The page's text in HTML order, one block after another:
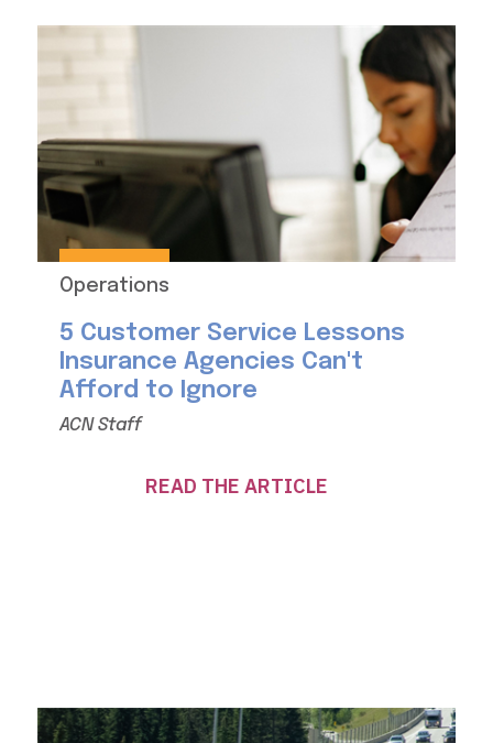
Operations
5 Customer Service Lessons
Insurance Agencies Can't
Afford to Ignore
ACN Staff
READ THE ARTICLE